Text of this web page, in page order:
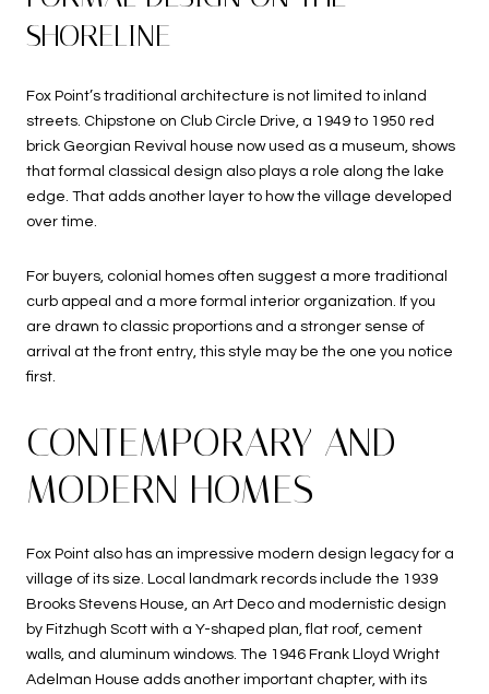
SHORELINE
Fox Point’s traditional architecture is not limited to inland
streets. Chipstone on Club Circle Drive, a 1949 to 1950 red
brick Georgian Revival house now used as a museum, shows
that formal classical design also plays a role along the lake
edge. That adds another layer to how the village developed
over time.
For buyers, colonial homes often suggest a more traditional
curb appeal and a more formal interior organization. If you
are drawn to classic proportions and a stronger sense of
arrival at the front entry, this style may be the one you notice
first.
CONTEMPORARY AND
MODERN HOMES
Fox Point also has an impressive modern design legacy for a
village of its size. Local landmark records include the 1939
Brooks Stevens House, an Art Deco and modernistic design
by Fitzhugh Scott with a Y-shaped plan, flat roof, cement
walls, and aluminum windows. The 1946 Frank Lloyd Wright
Adelman House adds another important chapter, with its